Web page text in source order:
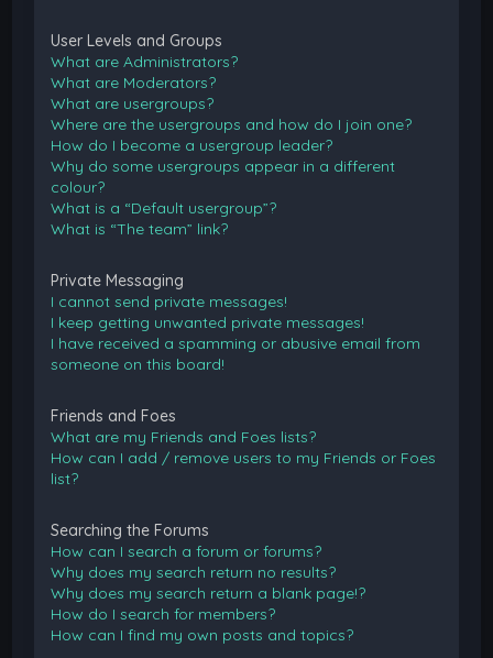
User Levels and Groups
What are Administrators?
What are Moderators?
What are usergroups?
Where are the usergroups and how do I join one?
How do I become a usergroup leader?
Why do some usergroups appear in a different
colour?
What is a “Default usergroup”?
What is “The team” link?
Private Messaging
I cannot send private messages!
I keep getting unwanted private messages!
I have received a spamming or abusive email from
someone on this board!
Friends and Foes
What are my Friends and Foes lists?
How can I add / remove users to my Friends or Foes
list?
Searching the Forums
How can I search a forum or forums?
Why does my search return no results?
Why does my search return a blank page!?
How do I search for members?
How can I find my own posts and topics?